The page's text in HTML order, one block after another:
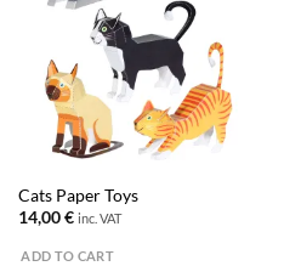
Cats Paper Toys
14,00€ inc. VAT
ADD TO CART